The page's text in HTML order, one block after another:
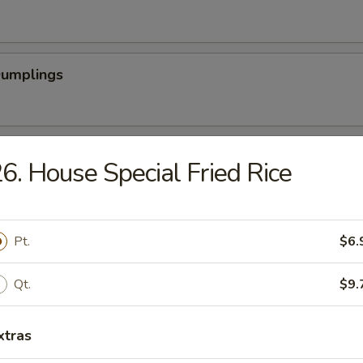
(For 2)
(12)
(8)
House Special Fried Rice
Pt.
Qt.